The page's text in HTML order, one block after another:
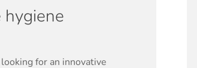
hygiene
for an innovative